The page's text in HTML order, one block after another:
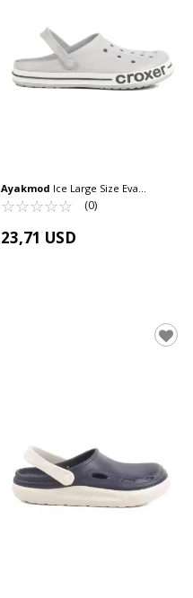
Ayakmod Ice Large Size Eva
Lightweight Men's Sabo Slippers 217
M
☆☆☆☆☆
★★★★★ (0)
23,71 USD